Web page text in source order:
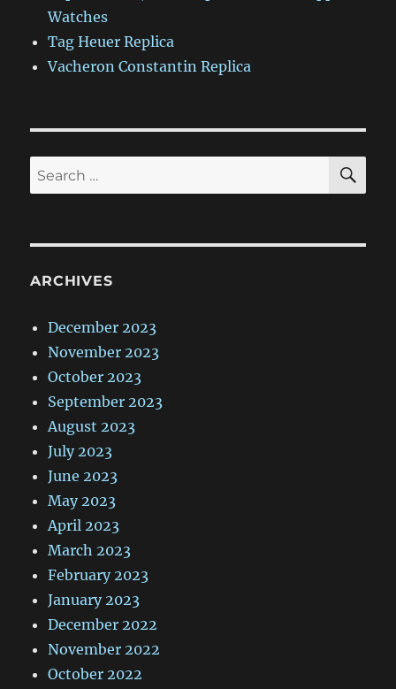
Watches
Tag Heuer Replica
Vacheron Constantin Replica
Search
for:
ARCHIVES
December 2023
November 2023
October 2023
September 2023
August 2023
July 2023
June 2023
May 2023
April 2023
March 2023
February 2023
January 2023
December 2022
November 2022
October 2022